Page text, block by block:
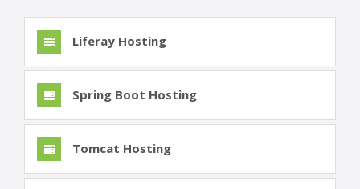
Liferay Hosting
Spring Boot Hosting
Tomcat Hosting